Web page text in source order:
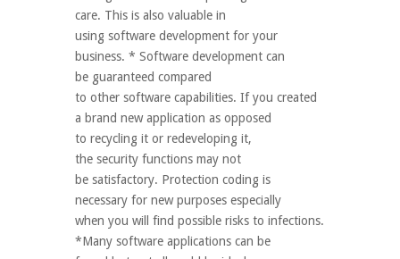
care. This is also valuable in
using software development for your
business. * Software development can
be guaranteed compared
to other software capabilities. If you created
a brand new application as opposed
to recycling it or redeveloping it,
the security functions may not
be satisfactory. Protection coding is
necessary for new purposes especially
when you will find possible risks to infections.
*Many software applications can be